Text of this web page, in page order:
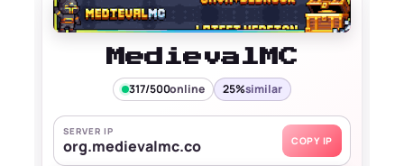
MedievalMC
317/500online 25%similar
SERVER IP
org.medievalmc.co COPY IP